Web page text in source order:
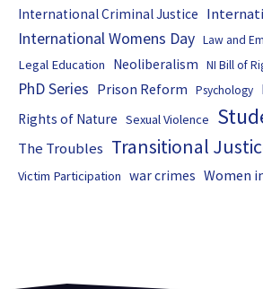
International Criminal Justice
International Womens Day Law and
Legal Education Neoliberalism NI Bill of
PhD Series Prison Reform Psychology
Rights of Nature Sexual Violence
The Troubles Transitional
Victim Participation war crimes Women